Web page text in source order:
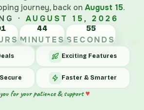
journey, back on August 15.
· AUGUST 15, 2026
44
MINUTESSECONDS
Exciting Features
Faster & Smarter
for your patience & support♥